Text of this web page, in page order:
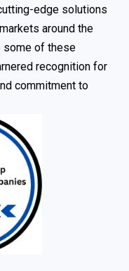
edge solutions
around the
some of these
recognition for
commitment to